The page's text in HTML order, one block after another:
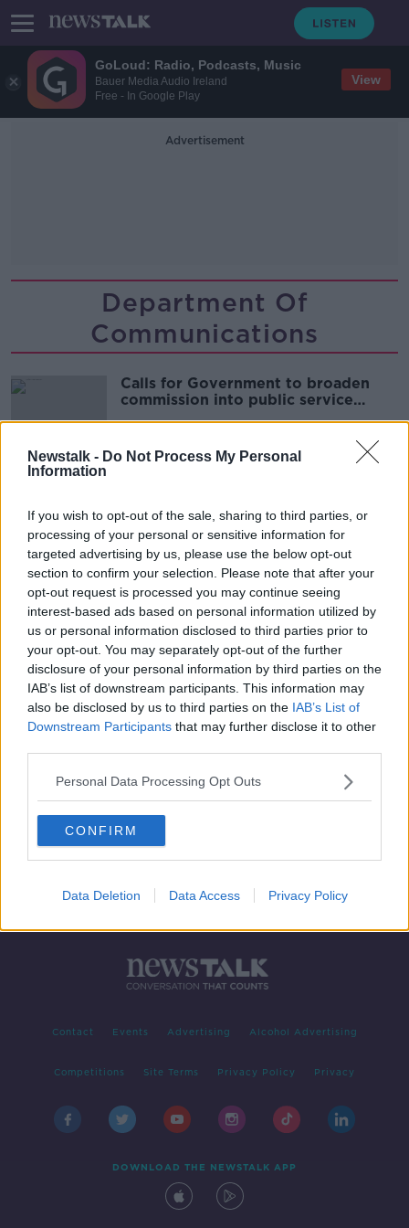
GoLoud: Radio, Podcasts, Music
Bauer Media Audio Ireland
Free - In Google Play
View
Newstalk - Do Not Process My Personal
Information
If you wish to opt-out of the sale, sharing to third parties, or
processing of your personal or sensitive information for
targeted advertising by us, please use the below opt-out
section to confirm your selection. Please note that after your
opt-out request is processed you may continue seeing
interest-based ads based on personal information utilized by
us or personal information disclosed to third parties prior to
your opt-out. You may separately opt-out of the further
disclosure of your personal information by third parties on the
IAB’s list of downstream participants. This information may
also be disclosed by us to third parties on the IAB’s List of
Downstream Participants that may further disclose it to other
Personal Data Processing Opt Outs
CONFIRM
Data Deletion Data Access Privacy Policy
Advertisement
Department Of
Communications
Calls for Government to broaden
commission into public service
broadcasting
Advertisement
Contact Events Advertising Alcohol Advertising
Competitions Site Terms Privacy Policy Privacy
DOWNLOAD THE NEWSTALK APP